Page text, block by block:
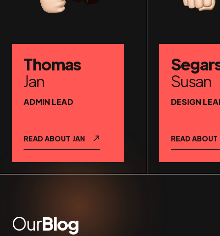
Thomas
Jan
ADMIN LEAD
READ ABOUT JAN
Susan
DESIGN
READ ABOUT
OurBlog